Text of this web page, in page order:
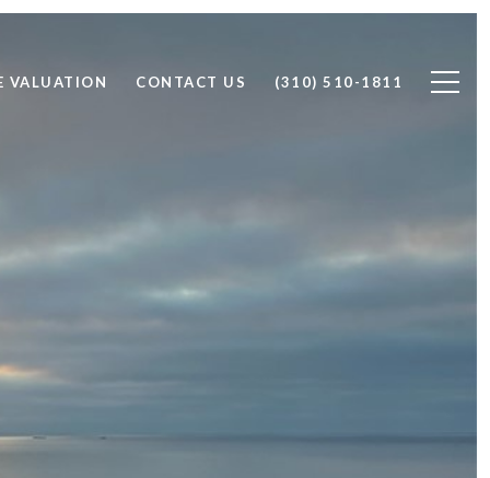
VALUATION CONTACT US (310) 510-1811